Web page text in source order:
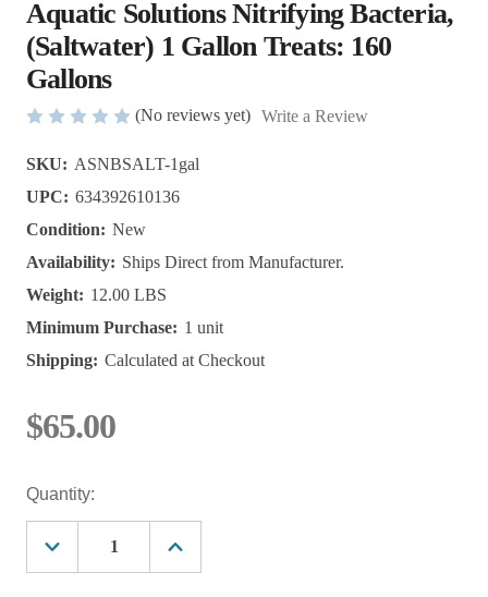
Aquatic Solutions Nitrifying Bacteria,
(Saltwater) 1 Gallon Treats: 160
Gallons
(No reviews yet) Write a Review
SKU: ASNBSALT-1gal
UPC: 634392610136
Condition: New
Availability: Ships Direct from Manufacturer.
Weight: 12.00 LBS
Minimum Purchase: 1 unit
Shipping: Calculated at Checkout
$65.00
Current
Stock:
Quantity:
Decrease
Quantity
Increase
Quantity